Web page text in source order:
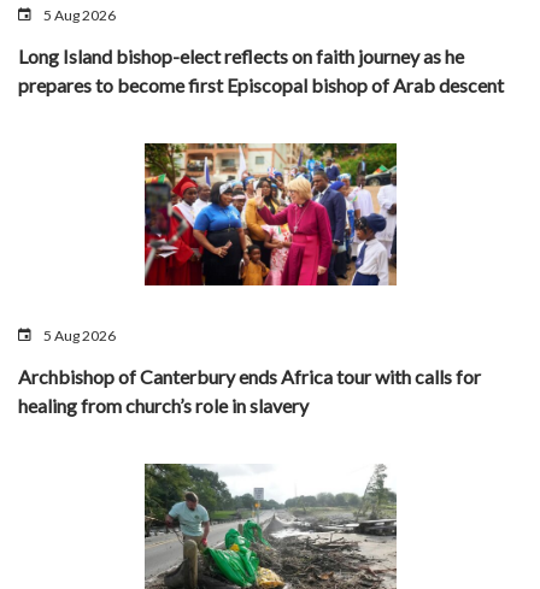
5 Aug 2026
Long Island bishop-elect reflects on faith journey as he
prepares to become first Episcopal bishop of Arab descent
5 Aug 2026
Archbishop of Canterbury ends Africa tour with calls for
healing from church’s role in slavery